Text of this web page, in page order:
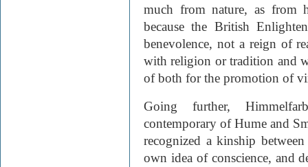
much from nature, as from
because the British
benevolence, not a reign of
with religion or tradition and
of both for the promotion of
Going further,
contemporary of Hume and
recognized a kinship
own idea of conscience, and